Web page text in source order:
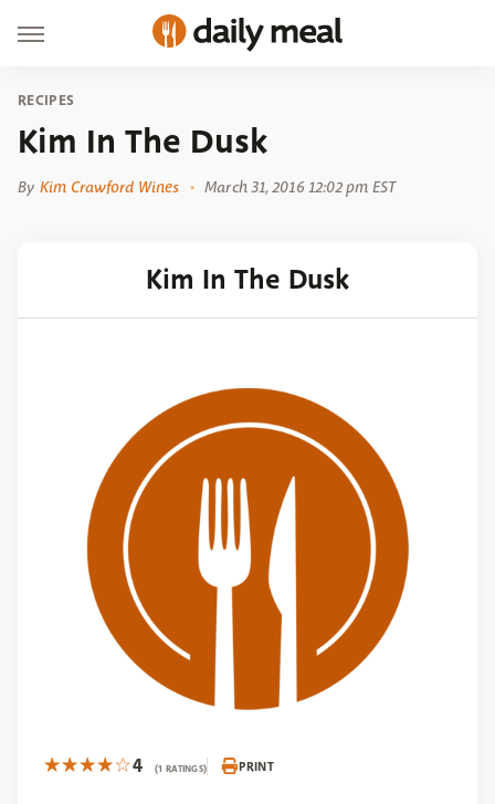
RECIPES
Kim In The Dusk
By Kim Crawford Wines March 31, 2016 12:02 pm EST
Kim In The Dusk
4 (1 RATINGS) PRINT